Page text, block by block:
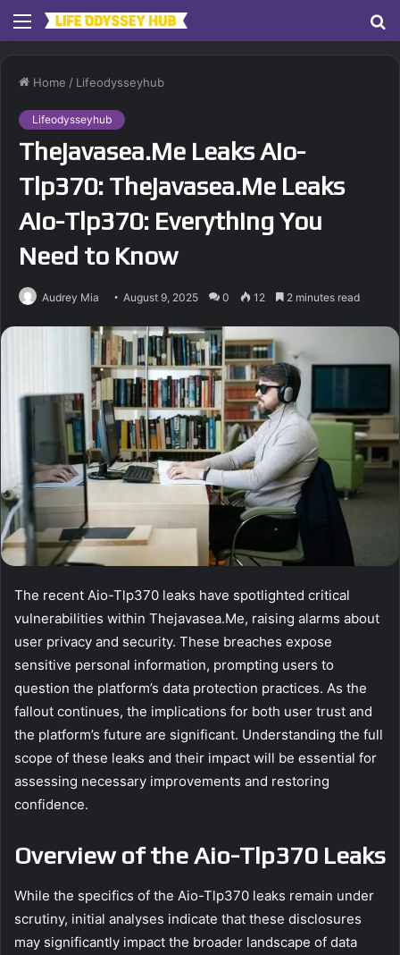
Menu
Home / Lifeodysseyhub
Lifeodysseyhub
Thejavasea.Me Leaks Aio-
Tlp370: Thejavasea.Me Leaks
Aio-Tlp370: Everything You
Need to Know
Audrey Mia August 9, 2025 0 12 2 minutes read
The recent Aio-Tlp370 leaks have spotlighted critical
vulnerabilities within Thejavasea.Me, raising alarms about
user privacy and security. These breaches expose
sensitive personal information, prompting users to
question the platform’s data protection practices. As the
fallout continues, the implications for both user trust and
the platform’s future are significant. Understanding the full
scope of these leaks and their impact will be essential for
assessing necessary improvements and restoring
confidence.
Overview of the Aio-Tlp370 Leaks
While the specifics of the Aio-Tlp370 leaks remain under
scrutiny, initial analyses indicate that these disclosures
may significantly impact the broader landscape of data